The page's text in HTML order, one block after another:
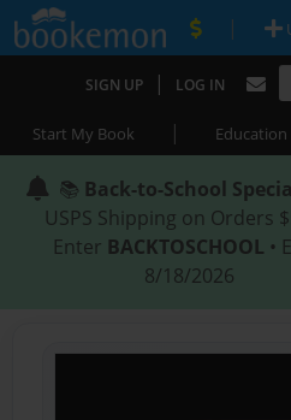
|
SIGN UP | LOG IN
Start My Book | Education
📚 Back-to-School
USPS Shipping on Orders
Enter BACKTOSCHOOL •
8/18/2026